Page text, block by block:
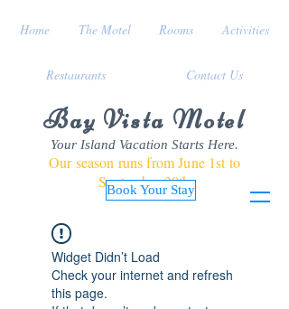
Bay Vista Motel
Your Island Vacation Starts Here.
Our season runs from June 1st to
September 30th
Book Your Stay
Home The Motel Rooms Activities
Restaurants Contact Us
Widget Didn’t Load
Check your internet and refresh
this page.